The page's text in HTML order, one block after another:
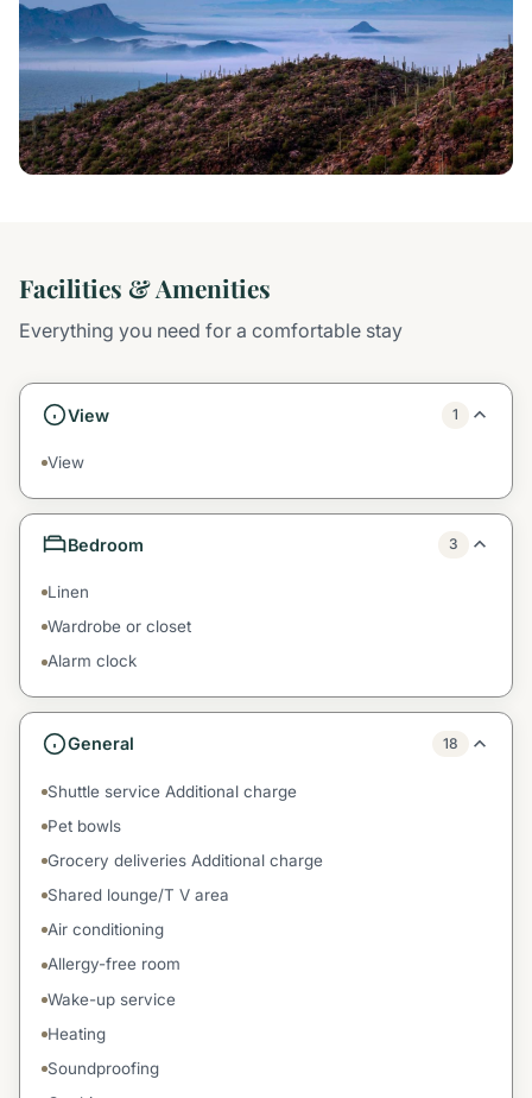
Facilities & Amenities
Everything you need for a comfortable stay
View 1
View
Bedroom 3
Linen
Wardrobe or closet
Alarm clock
General 18
Shuttle service Additional charge
Pet bowls
Grocery deliveries Additional charge
Shared lounge/T V area
Air conditioning
Allergy-free room
Wake-up service
Heating
Soundproofing